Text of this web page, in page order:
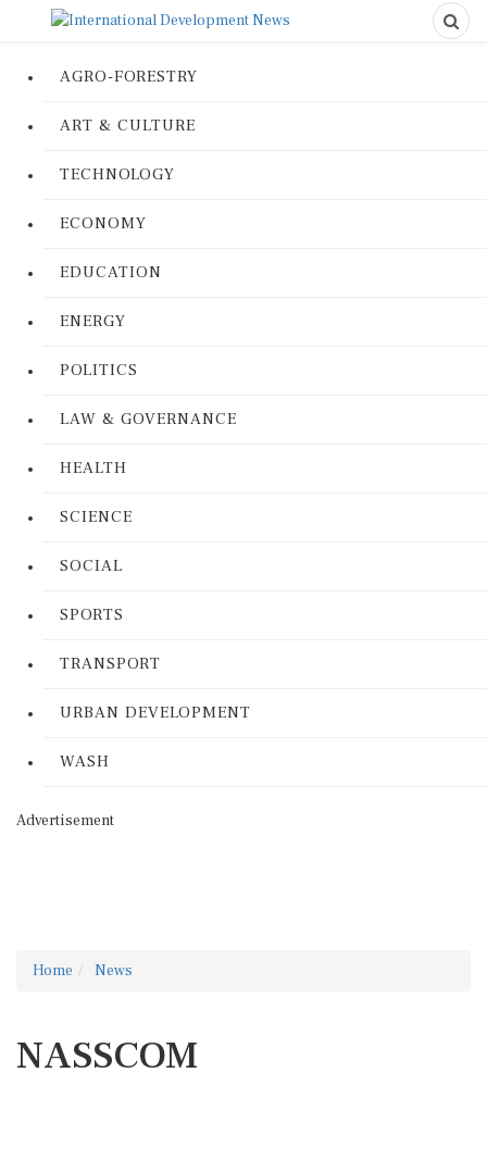
AGRO-FORESTRY
ART & CULTURE
TECHNOLOGY
ECONOMY
EDUCATION
ENERGY
POLITICS
LAW & GOVERNANCE
HEALTH
SCIENCE
SOCIAL
SPORTS
TRANSPORT
URBAN DEVELOPMENT
WASH
Advertisement
Home News
NASSCOM